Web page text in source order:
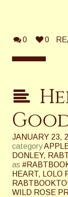
0 0
JANUARY 23,
category
DONLEY,
as
HEART, LOLO
WILD ROSE